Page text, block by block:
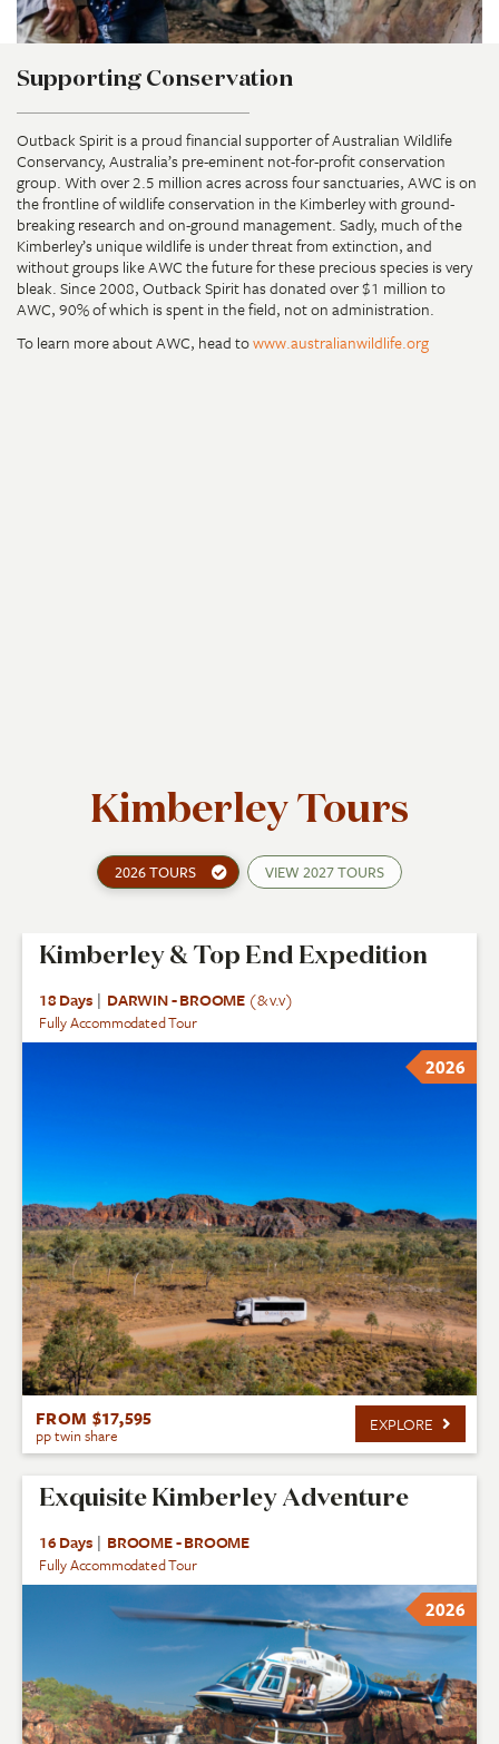
Supporting Conservation
Outback Spirit is a proud financial supporter of Australian Wildlife
Conservancy, Australia’s pre-eminent not-for-profit conservation
group. With over 2.5 million acres across four sanctuaries, AWC is on
the frontline of wildlife conservation in the Kimberley with ground-
breaking research and on-ground management. Sadly, much of the
Kimberley’s unique wildlife is under threat from extinction, and
without groups like AWC the future for these precious species is very
bleak. Since 2008, Outback Spirit has donated over $1 million to
AWC, 90% of which is spent in the field, not on administration.
To learn more about AWC, head towww.australianwildlife.org
Kimberley Tours
2026 TOURS VIEW 2027 TOURS
Kimberley & Top End Expedition
18 Days | DARWIN - BROOME (& v.v)
Fully Accommodated Tour
2026
FROM $17,595
pp twin share EXPLORE
Exquisite Kimberley Adventure
16 Days | BROOME - BROOME
Fully Accommodated Tour
2026